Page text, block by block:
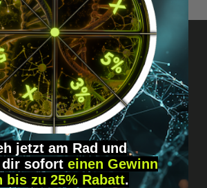
Just message us!
direct &
personal.
jetzt am Rad und
dir sofort einen Gewinn
bis zu 25% Rabatt.